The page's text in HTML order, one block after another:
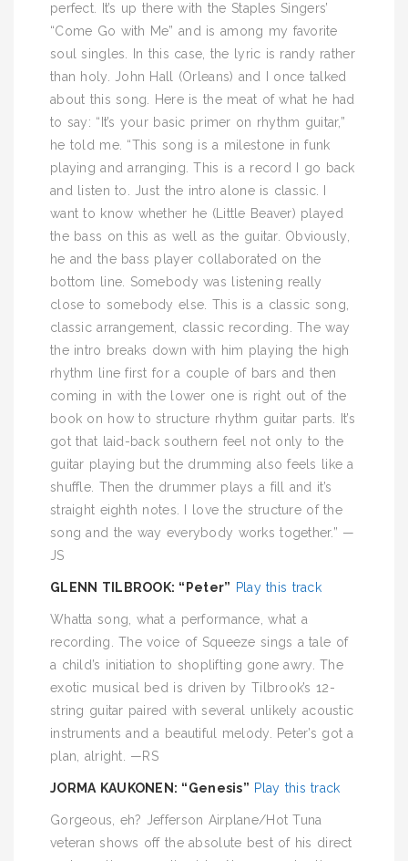
perfect. It’s up there with the Staples Singers’
“Come Go with Me” and is among my favorite
soul singles. In this case, the lyric is randy rather
than holy. John Hall (Orleans) and I once talked
about this song. Here is the meat of what he had
to say: “It’s your basic primer on rhythm guitar,”
he told me. “This song is a milestone in funk
playing and arranging. This is a record I go back
and listen to. Just the intro alone is classic. I
want to know whether he (Little Beaver) played
the bass on this as well as the guitar. Obviously,
he and the bass player collaborated on the
bottom line. Somebody was listening really
close to somebody else. This is a classic song,
classic arrangement, classic recording. The way
the intro breaks down with him playing the high
rhythm line first for a couple of bars and then
coming in with the lower one is right out of the
book on how to structure rhythm guitar parts. It’s
got that laid-back southern feel not only to the
guitar playing but the drumming also feels like a
shuffle. Then the drummer plays a fill and it’s
straight eighth notes. I love the structure of the
song and the way everybody works together.” —
JS
GLENN TILBROOK: “Peter” Play this track
Whatta song, what a performance, what a
recording. The voice of Squeeze sings a tale of
a child’s initiation to shoplifting gone awry. The
exotic musical bed is driven by Tilbrook’s 12-
string guitar paired with several unlikely acoustic
instruments and a beautiful melody. Peter’s got a
plan, alright. —RS
JORMA KAUKONEN: “Genesis” Play this track
Gorgeous, eh? Jefferson Airplane/Hot Tuna
veteran shows off the absolute best of his direct